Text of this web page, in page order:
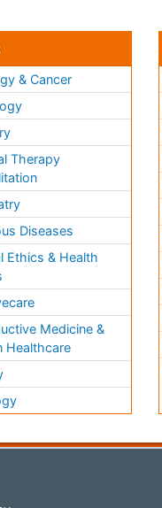
& Cancer
Therapy
Diseases
Ethics & Health
Medicine &
Healthcare